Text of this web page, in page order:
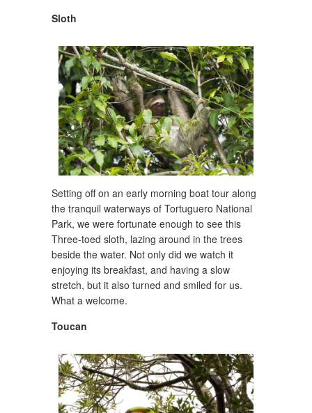
Sloth
Setting off on an early morning boat tour along
the tranquil waterways of Tortuguero National
Park, we were fortunate enough to see this
Three-toed sloth, lazing around in the trees
beside the water. Not only did we watch it
enjoying its breakfast, and having a slow
stretch, but it also turned and smiled for us.
What a welcome.
Toucan